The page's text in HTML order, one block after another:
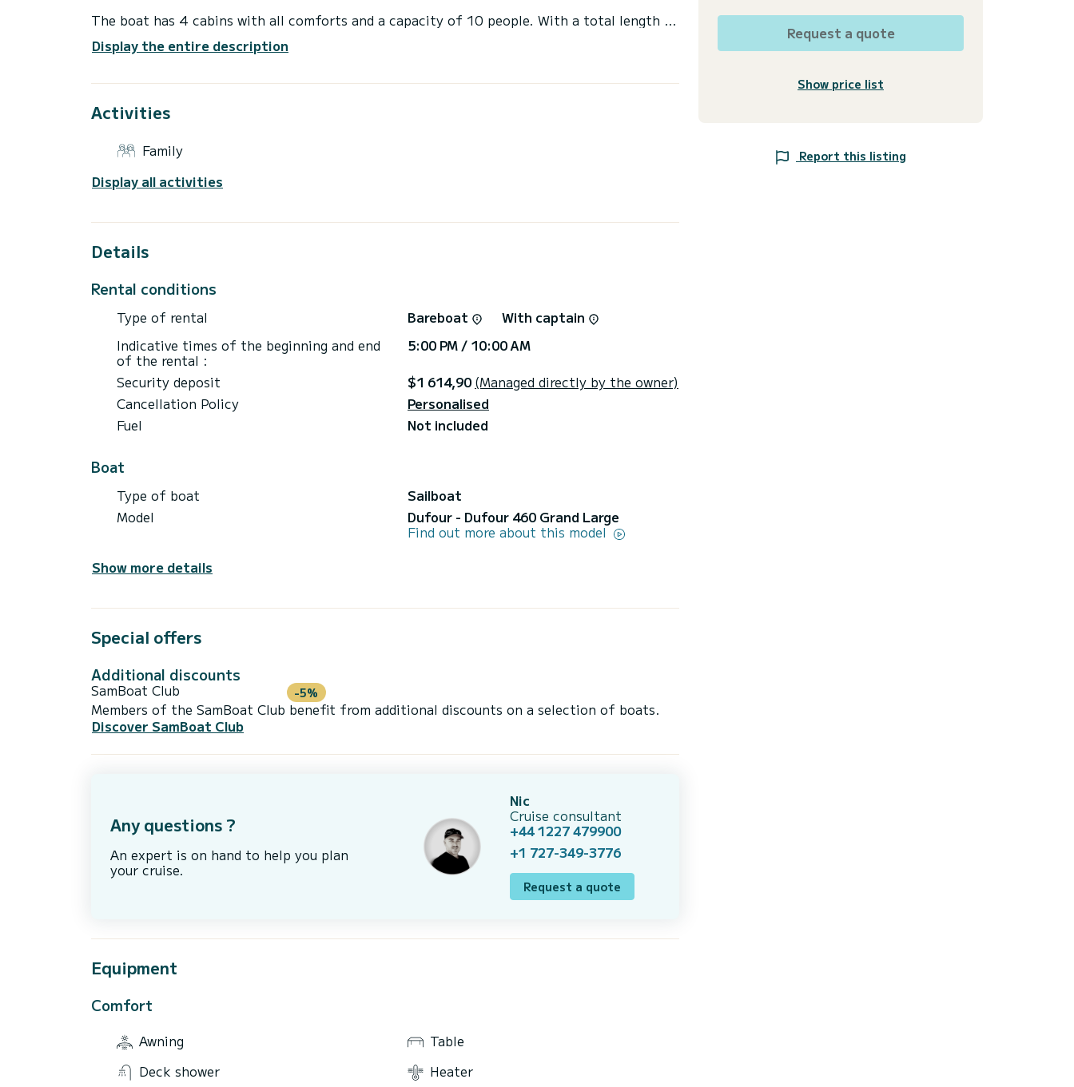
The boat has 4 cabins with all comforts and a capacity of 10 people. With a total length of
Lemmer area.
This Dufour 460 Grand Large has 4 toilets with shower.
This boat is equipped with a full batten mainsail and a furling genoa. It is equipped with the
Do you have any questions about the boat or the charter conditions? Just send us a
Display the entire description
Activities
Family
Display all activities
Details
Rental conditions
Type of rental Bareboat
With captain
Indicative times of the beginning and end
of the rental :
5:00 PM / 10:00 AM
Security deposit
$1 614,90 (Managed directly by the owner)
Cancellation Policy
Personalised
Fuel
Not included
Boat
Type of boat
Sailboat
Model
Dufour - Dufour 460 Grand Large
Find out more about this model
Show more details
Special offers
Additional discounts
SamBoat Club -5%
Members of the SamBoat Club benefit from additional discounts on a selection of boats.
Discover SamBoat Club
Any questions ?
An expert is on hand to help you plan
your cruise.
Nic
Cruise consultant
+44 1227 479900
+1 727-349-3776
Request a quote
Equipment
Comfort
Awning
Table
Deck shower
Heater
Request a quote
Show price list
Report this listing